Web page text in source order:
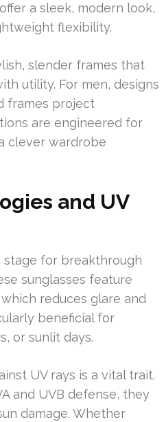
a sleek, modern look,
flexibility.
slender frames that
utility. For men, designs
frames project
are engineered for
clever wardrobe
and UV
for breakthrough
sunglasses feature
reduces glare and
beneficial for
or sunlit days.
UV rays is a vital trait.
and UVB defense, they
damage. Whether